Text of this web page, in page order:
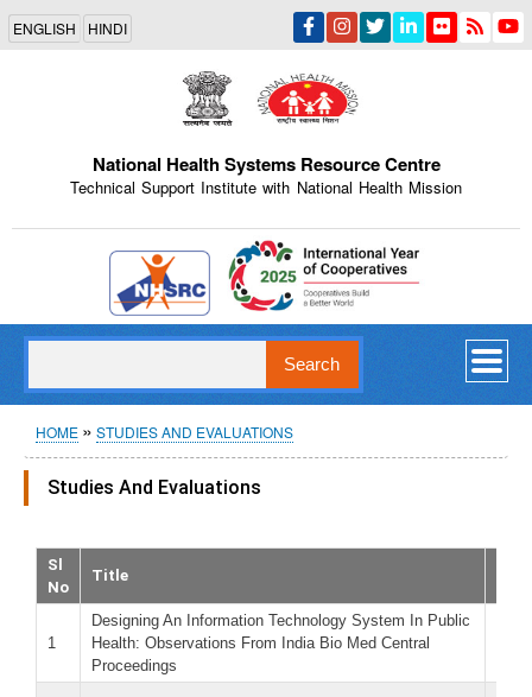
Skip
main
content
ENGLISH HINDI
National Health Systems Resource Centre
Technical Support Institute with National Health Mission
Indian Emblem
Breadcrumb
HOME STUDIES AND EVALUATIONS
Studies And Evaluations
Sl
No
Title
1
Designing An Information Technology System In Public
Health: Observations From India Bio Med Central
Proceedings